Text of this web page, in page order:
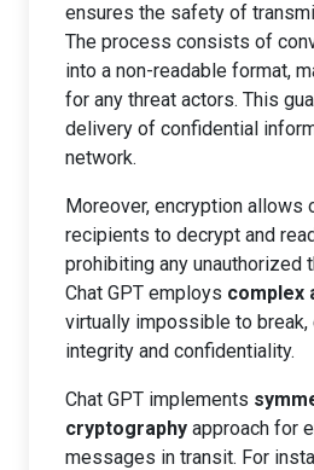
ensures the safety of
The process consists of
into a non-readable format,
for any threat actors. This
delivery of confidential
network.
Moreover, encryption allows
recipients to decrypt and
prohibiting any unauthorized
Chat GPT employs complex
virtually impossible to break,
integrity and confidentiality.
Chat GPT implements
cryptography approach for
messages in transit. For